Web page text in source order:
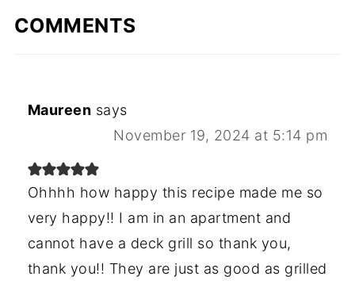
COMMENTS
Maureen says
November 19, 2024 at 5:14 pm
Ohhhh how happy this recipe made me so
very happy!! I am in an apartment and
cannot have a deck grill so thank you,
thank you!! They are just as good as grilled